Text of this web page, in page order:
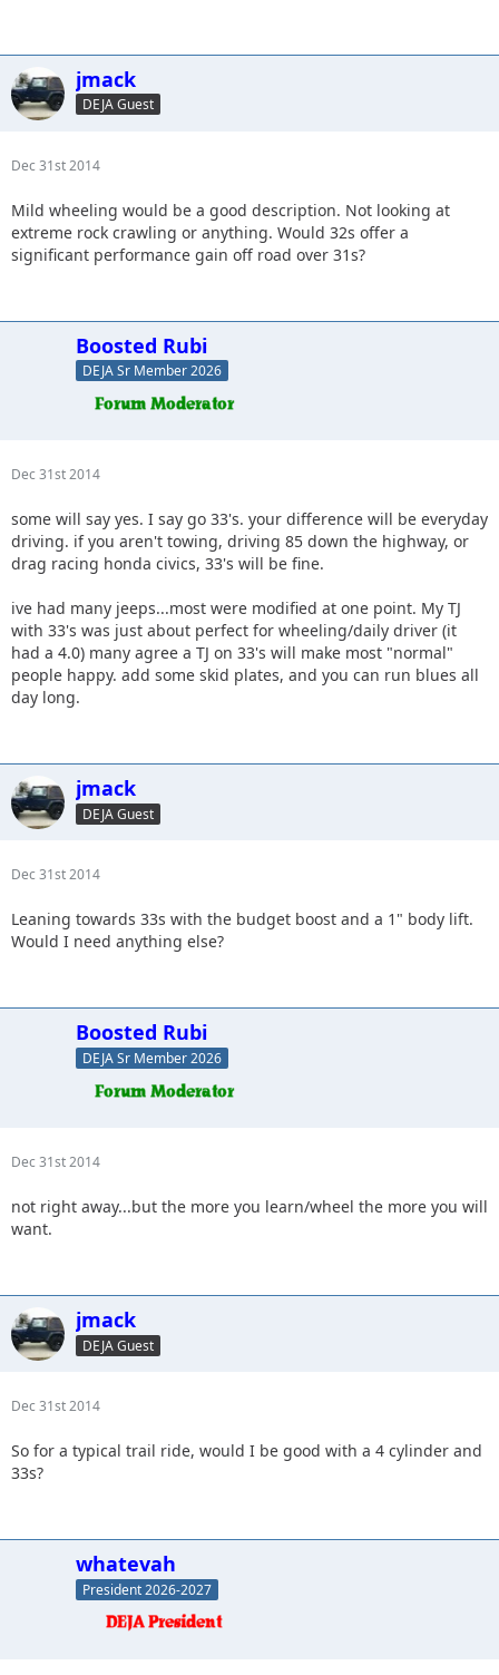
jmack
DEJA Guest
Dec 31st 2014
Mild wheeling would be a good description. Not looking at
extreme rock crawling or anything. Would 32s offer a
significant performance gain off road over 31s?
Boosted Rubi
DEJA Sr Member 2026
Dec 31st 2014
some will say yes. I say go 33's. your difference will be everyday
driving. if you aren't towing, driving 85 down the highway, or
drag racing honda civics, 33's will be fine.
ive had many jeeps...most were modified at one point. My TJ
with 33's was just about perfect for wheeling/daily driver (it
had a 4.0) many agree a TJ on 33's will make most "normal"
people happy. add some skid plates, and you can run blues all
day long.
jmack
DEJA Guest
Dec 31st 2014
Leaning towards 33s with the budget boost and a 1" body lift.
Would I need anything else?
Boosted Rubi
DEJA Sr Member 2026
Dec 31st 2014
not right away...but the more you learn/wheel the more you will
want.
jmack
DEJA Guest
Dec 31st 2014
So for a typical trail ride, would I be good with a 4 cylinder and
33s?
whatevah
President 2026-2027